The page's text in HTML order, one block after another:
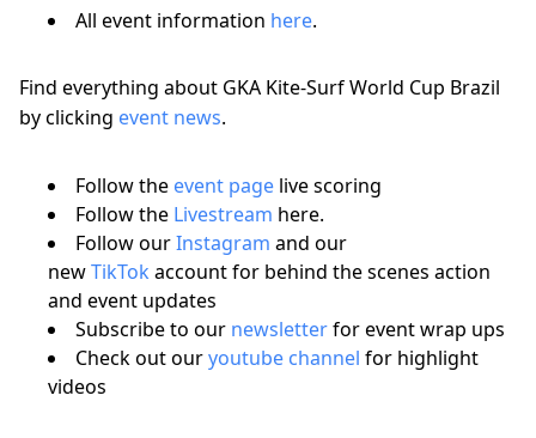
All event information here.
Find everything about GKA Kite-Surf World Cup Brazil
by clicking event news.
Follow the event page live scoring
Follow the Livestream here.
Follow ourInstagram and our
newTikTok account for behind the scenes action
and event updates
Subscribe to our newsletterfor event wrap ups
Check out ouryoutube channel for highlight
videos